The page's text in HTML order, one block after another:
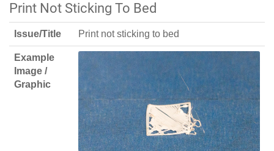
Print Not Sticking To Bed
Issue/Title Print not sticking to bed
Example
Image /
Graphic